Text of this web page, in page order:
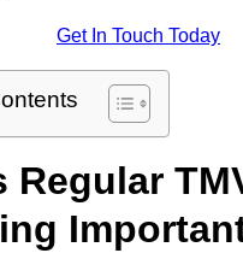
Get In Touch Today
Regular